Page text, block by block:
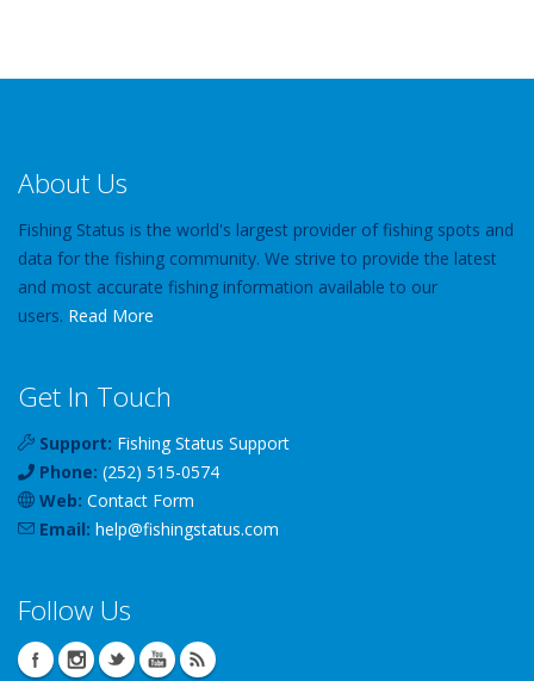
About Us
Fishing Status is the world's largest provider of fishing spots and
data for the fishing community. We strive to provide the latest
and most accurate fishing information available to our
users. Read More
Get In Touch
Support: Fishing Status Support
Phone: (252) 515-0574
Web: Contact Form
Email: help@fishingstatus.com
Follow Us